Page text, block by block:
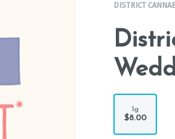
DISTRICT
1g
$8.00